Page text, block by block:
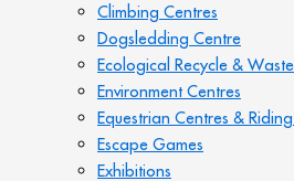
Climbing Centres
Dogsledding Centre
Ecological Recycle &
Environment Centres
Equestrian Centres &
Escape Games
Exhibitions